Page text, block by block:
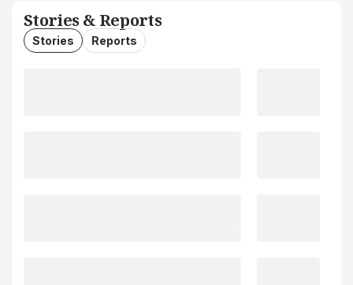
Stories & Reports
Stories Reports